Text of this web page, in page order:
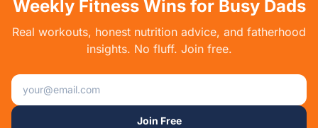
Weekly Fitness Wins for Busy Dads
Real workouts, honest nutrition advice, and fatherhood
insights. No fluff. Join free.
Email address
Join Free